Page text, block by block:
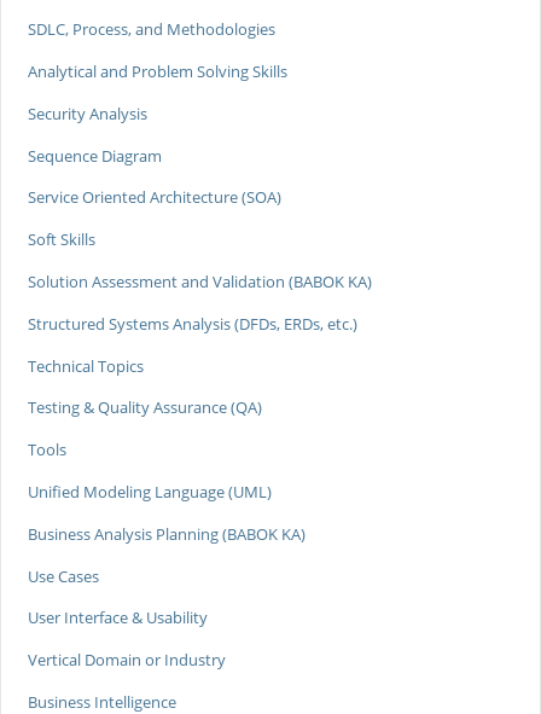
SDLC, Process, and Methodologies
Analytical and Problem Solving Skills
Security Analysis
Sequence Diagram
Service Oriented Architecture (SOA)
Soft Skills
Solution Assessment and Validation (BABOK KA)
Structured Systems Analysis (DFDs, ERDs, etc.)
Technical Topics
Testing & Quality Assurance (QA)
Tools
Unified Modeling Language (UML)
Business Analysis Planning (BABOK KA)
Use Cases
User Interface & Usability
Vertical Domain or Industry
Business Intelligence